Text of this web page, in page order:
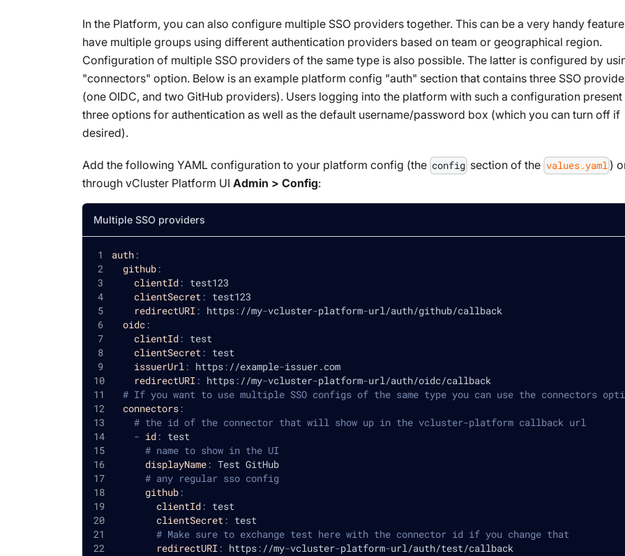
In the Platform, you can also configure multiple SSO providers together. This can be a very handy
have multiple groups using different authentication providers based on team or geographical region.
Configuration of multiple SSO providers of the same type is also possible. The latter is configured by
"connectors" option. Below is an example platform config "auth" section that contains three SSO
(one OIDC, and two GitHub providers). Users logging into the platform with such a configuration present
three options for authentication as well as the default username/password box (which you can turn off if
desired).
Add the following YAML configuration to your platform config (the config section of the values.yaml )
through vCluster Platform UI Admin > Config:
Multiple SSO providers
auth:
github:
clientId: test123
clientSecret: test123
redirectURI: https: //my-vcluster-platform-url/auth/github/callback
oidc:
clientId: test
clientSecret: test
issuerUrl: https: //example-issuer.com
redirectURI: https: //my-vcluster-platform-url/auth/oidc/callback
# If you want to use multiple SSO configs of the same type you can use the connectors
connectors:
# the id of the connector that will show up in the vcluster-platform callback url
- id: test
# name to show in the UI
displayName: Test GitHub
# any regular sso config
github:
clientId: test
clientSecret: test
# Make sure to exchange test here with the connector id if you change that
redirectURI: https: //my-vcluster-platform-url/auth/test/callback